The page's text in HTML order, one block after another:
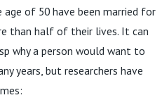
of 50 have been married for
than half of their lives. It can
why a person would want to
years, but researchers have